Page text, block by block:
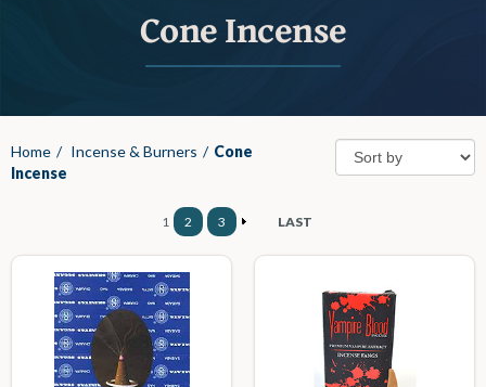
Cone Incense
Home / Incense & Burners / Cone
Incense
1 2 3 LAST